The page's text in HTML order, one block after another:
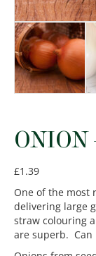
£1.39
One of the most
delivering large
straw colouring
are superb. Can